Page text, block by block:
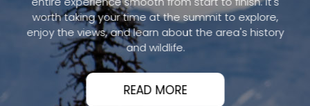
worth taking your time at the summit to explore,
enjoy the views, and learn about the area's history
and wildlife.
READ MORE